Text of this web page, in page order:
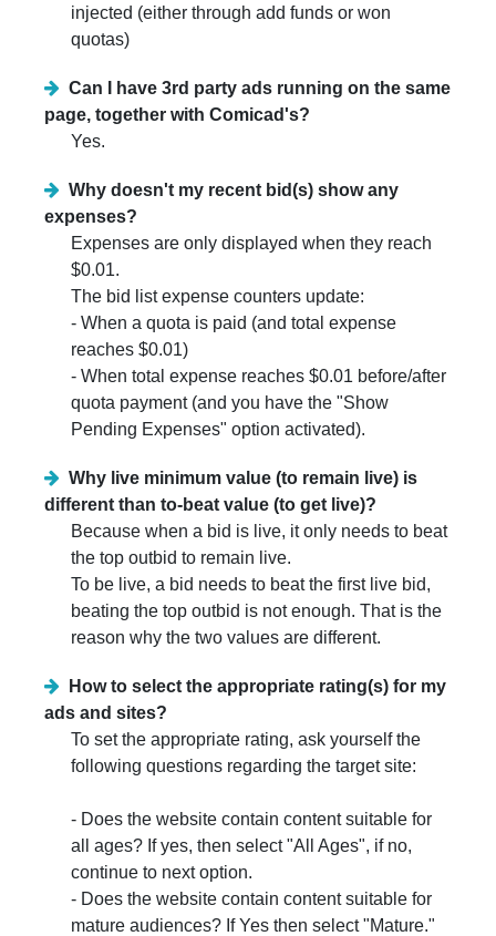
injected (either through add funds or won
quotas)
Can I have 3rd party ads running on the same
page, together with Comicad's?
Yes.
Why doesn't my recent bid(s) show any
expenses?
Expenses are only displayed when they reach
$0.01.
The bid list expense counters update:
- When a quota is paid (and total expense
reaches $0.01)
- When total expense reaches $0.01 before/after
quota payment (and you have the "Show
Pending Expenses" option activated).
Why live minimum value (to remain live) is
different than to-beat value (to get live)?
Because when a bid is live, it only needs to beat
the top outbid to remain live.
To be live, a bid needs to beat the first live bid,
beating the top outbid is not enough. That is the
reason why the two values are different.
How to select the appropriate rating(s) for my
ads and sites?
To set the appropriate rating, ask yourself the
following questions regarding the target site:
- Does the website contain content suitable for
all ages? If yes, then select "All Ages", if no,
continue to next option.
- Does the website contain content suitable for
mature audiences? If Yes then select "Mature."